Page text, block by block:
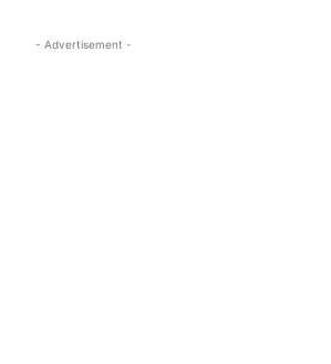
- Advertisement -